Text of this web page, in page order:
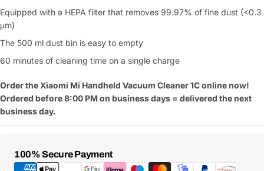
Equipped with a HEPA filter that removes 99.97% of fine dust (<0.3
μm)
The 500 ml dust bin is easy to empty
60 minutes of cleaning time on a single charge
Order the Xiaomi Mi Handheld Vacuum Cleaner 1C online now!
Ordered before 8:00 PM on business days = delivered the next
business day.
100% Secure Payment
Payment
Methods